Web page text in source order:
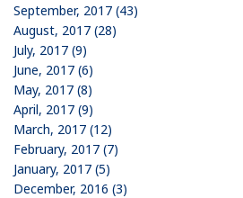
September, 2017 (43)
August, 2017 (28)
July, 2017 (9)
June, 2017 (6)
May, 2017 (8)
April, 2017 (9)
March, 2017 (12)
February, 2017 (7)
January, 2017 (5)
December, 2016 (3)